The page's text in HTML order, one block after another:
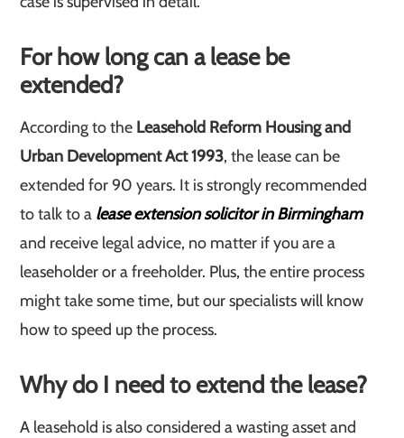
For how long can a lease be
extended?
According to the Leasehold Reform Housing and
Urban Development Act 1993, the lease can be
extended for 90 years. It is strongly recommended
to talk to a lease extension solicitor in Birmingham
and receive legal advice, no matter if you are a
leaseholder or a freeholder. Plus, the entire process
might take some time, but our specialists will know
how to speed up the process.
Why do I need to extend the lease?
A leasehold is also considered a wasting asset and